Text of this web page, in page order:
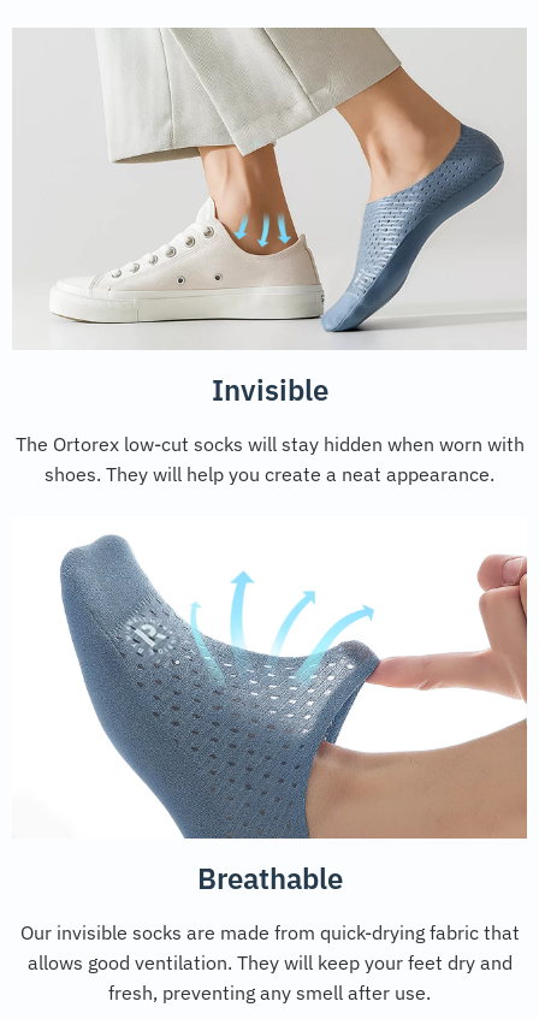
Invisible
The Ortorex low-cut socks will stay hidden when worn with
shoes. They will help you create a neat appearance.
Breathable
Our invisible socks are made from quick-drying fabric that
allows good ventilation. They will keep your feet dry and
fresh, preventing any smell after use.